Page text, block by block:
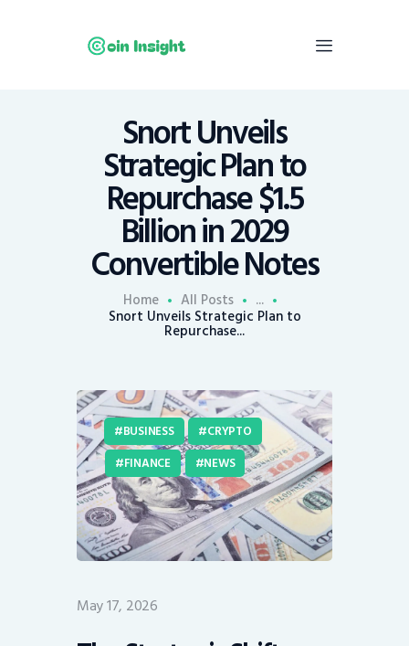
Snort Unveils
Strategic Plan to
Repurchase $1.5
Billion in 2029
Convertible Notes
Home All Posts ...
Snort Unveils Strategic Plan to
Repurchase...
News
Economy
Mining
Trends
Contacts
BUSINESS
CRYPTO
FINANCE
NEWS
May 17, 2026